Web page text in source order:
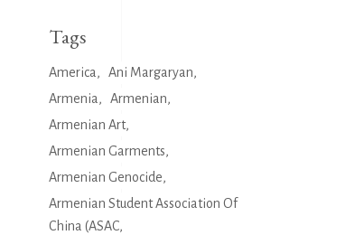
Tags
America
Ani Margaryan
Armenia
Armenian
Armenian Art
Armenian Garments
Armenian Genocide
Armenian Student Association Of
China (ASAC